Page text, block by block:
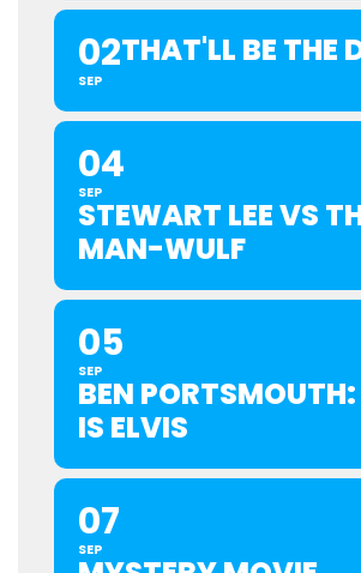
02
SEP
THAT'LL BE THE
04
SEP
STEWART LEE VS
MAN-WULF
05
SEP
BEN
IS ELVIS
07
SEP